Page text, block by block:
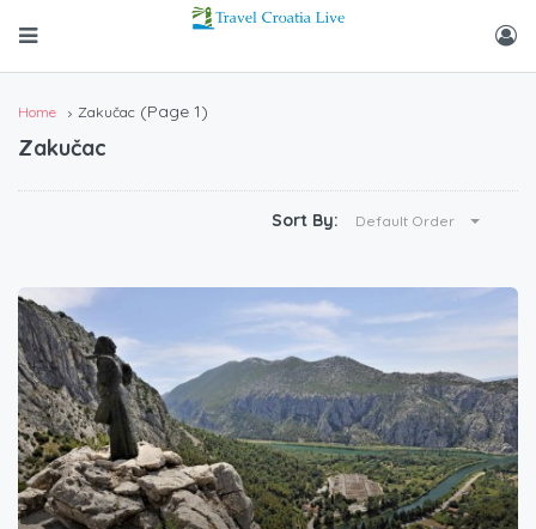
Home Zakučac (Page 1)
Zakučac
Sort By: Default Order